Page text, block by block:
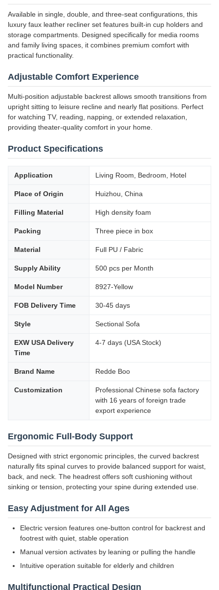
Available in single, double, and three-seat configurations, this
luxury faux leather recliner set features built-in cup holders and
storage compartments. Designed specifically for media rooms
and family living spaces, it combines premium comfort with
practical functionality.
Adjustable Comfort Experience
Multi-position adjustable backrest allows smooth transitions from
upright sitting to leisure recline and nearly flat positions. Perfect
for watching TV, reading, napping, or extended relaxation,
providing theater-quality comfort in your home.
Product Specifications
Application Living Room, Bedroom, Hotel
Place of Origin Huizhou, China
Filling Material High density foam
Packing Three piece in box
Material Full PU / Fabric
Supply Ability 500 pcs per Month
Model Number 8927-Yellow
FOB Delivery Time 30-45 days
Style Sectional Sofa
EXW USA Delivery
Time
4-7 days (USA Stock)
Brand Name Redde Boo
Customization
Professional Chinese sofa factory
with 16 years of foreign trade
export experience
Ergonomic Full-Body Support
Designed with strict ergonomic principles, the curved backrest
naturally fits spinal curves to provide balanced support for waist,
back, and neck. The headrest offers soft cushioning without
sinking or tension, protecting your spine during extended use.
Easy Adjustment for All Ages
Electric version features one-button control for backrest and
footrest with quiet, stable operation
Manual version activates by leaning or pulling the handle
Intuitive operation suitable for elderly and children
Multifunctional Practical Design